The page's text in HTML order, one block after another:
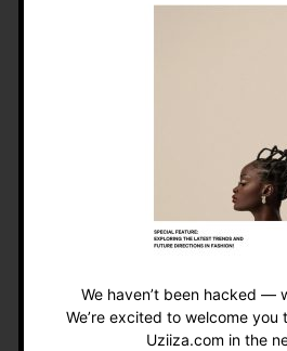
starter without forcing too
“Hi, my dog
cute” works surprisingly well.
• Teaching
(and Patience)
We haven’t been hacked —
We’re excited to welcome you
Uziiza.com in the